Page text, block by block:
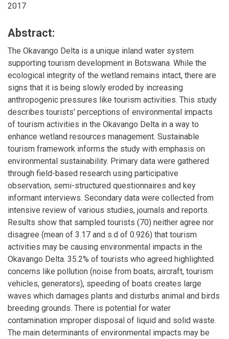
2017
Abstract:
The Okavango Delta is a unique inland water system
supporting tourism development in Botswana. While the
ecological integrity of the wetland remains intact, there are
signs that it is being slowly eroded by increasing
anthropogenic pressures like tourism activities. This study
describes tourists' perceptions of environmental impacts
of tourism activities in the Okavango Delta in a way to
enhance wetland resources management. Sustainable
tourism framework informs the study with emphasis on
environmental sustainability. Primary data were gathered
through field-based research using participative
observation, semi-structured questionnaires and key
informant interviews. Secondary data were collected from
intensive review of various studies, journals and reports.
Results show that sampled tourists (70) neither agree nor
disagree (mean of 3.17 and s.d of 0.926) that tourism
activities may be causing environmental impacts in the
Okavango Delta. 35.2% of tourists who agreed highlighted
concerns like pollution (noise from boats, aircraft, tourism
vehicles, generators), speeding of boats creates large
waves which damages plants and disturbs animal and birds
breeding grounds. There is potential for water
contamination improper disposal of liquid and solid waste.
The main determinants of environmental impacts may be